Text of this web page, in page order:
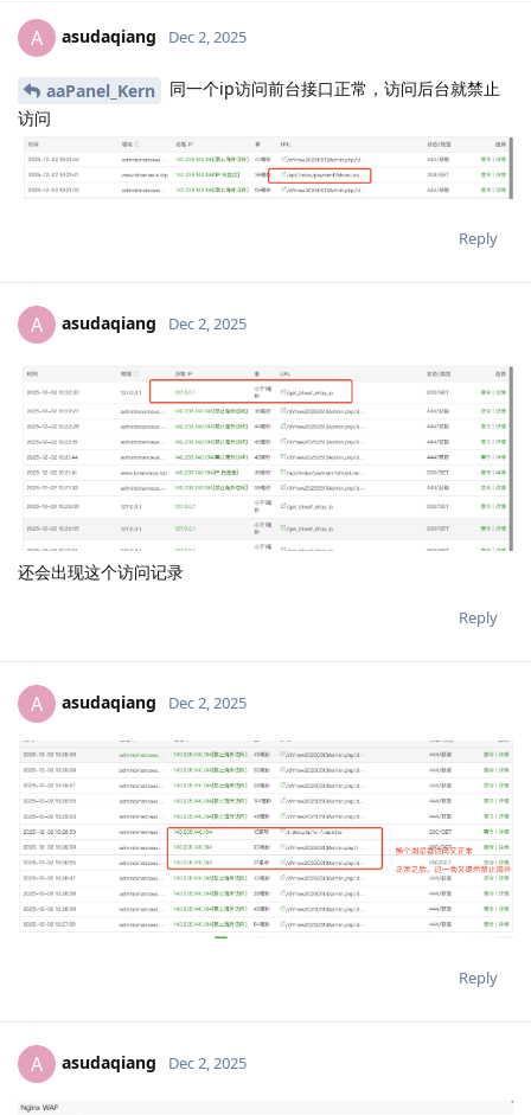
A asudaqiang Dec 2, 2025
aaPanel_Kern
同一个ip访问前台接口正常，访问后台就禁止
访问
Reply
A asudaqiang Dec 2, 2025
还会出现这个访问记录
Reply
A asudaqiang Dec 2, 2025
Reply
A asudaqiang Dec 2, 2025